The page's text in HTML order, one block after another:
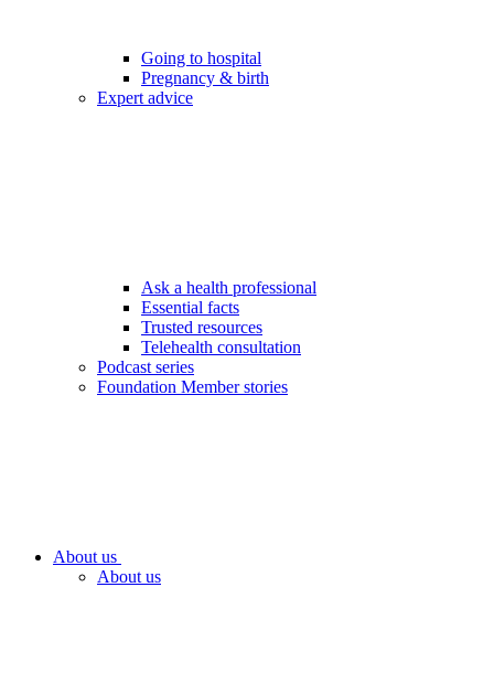
Going to hospital
Pregnancy & birth
Expert advice
Ask a health professional
Essential facts
Trusted resources
Telehealth consultation
Podcast series
Foundation Member stories
About us
About us